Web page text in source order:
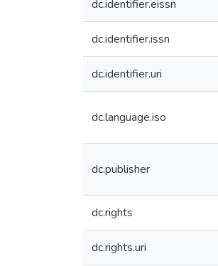
dc.identifier.eissn
dc.identifier.issn
dc.identifier.uri
dc.language.iso
dc.publisher
dc.rights
dc.rights.uri